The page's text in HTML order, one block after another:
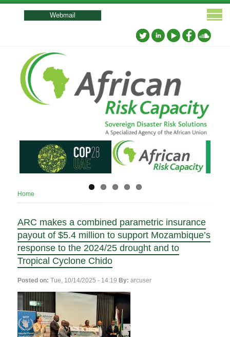
User
menu
Webmail
Breadcrumb
Home
ARC makes a combined parametric insurance
payout of $5.4 million to support Mozambique’s
response to the 2024/25 drought and to
Tropical Cyclone Chido
Posted on: Tue, 10/14/2025 - 14:19 By: arcuser